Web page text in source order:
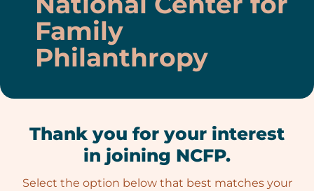
Family
Philanthropy
Thank you for your interest
in joining NCFP.
Select the option below that best matches your